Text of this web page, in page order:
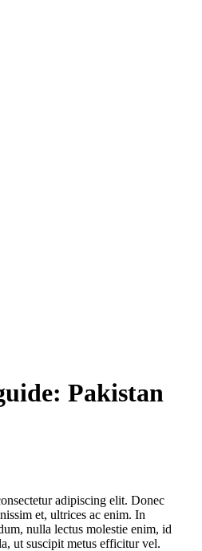
Pakistan
adipiscing elit. Donec
et, ultrices ac enim. In
nulla lectus molestie enim, id
ut suscipit metus efficitur vel.